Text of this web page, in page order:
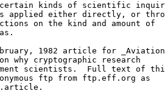
certain kinds of scientific
applied either directly, or
on the kind and amount of
1982 article for _Aviation
why cryptographic research
scientists.  Full text of
ftp from ftp.eff.org as